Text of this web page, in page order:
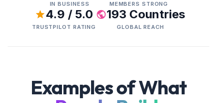
IN BUSINESS MEMBERS STRONG
4.9 / 5.0
TRUSTPILOT RATING
193 Countries
GLOBAL REACH
Examples of What